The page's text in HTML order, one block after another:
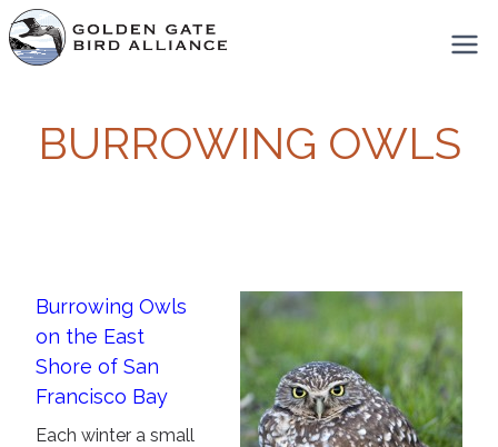
Skip
to
content
BURROWING OWLS
Burrowing Owls
on the East
Shore of San
Francisco Bay
Each winter a small